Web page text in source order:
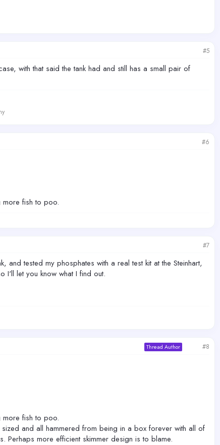
#5
with that said the tank had and still has a small pair of
#6
more fish to poo.
#7
tested my phosphates with a real test kit at the Steinhart,
I'll let you know what I find out.
Thread Author #8
more fish to poo.
and all hammered from being in a box forever with all of
more efficient skimmer design is to blame.